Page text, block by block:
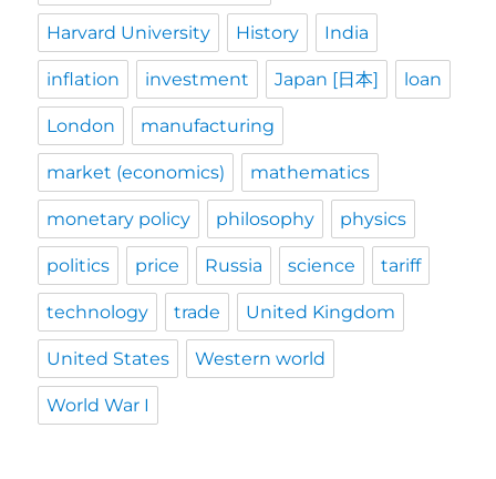
Harvard University History India
inflation investment Japan [日本] loan
London manufacturing
market (economics) mathematics
monetary policy philosophy physics
politics price Russia science tariff
technology trade United Kingdom
United States Western world
World War I